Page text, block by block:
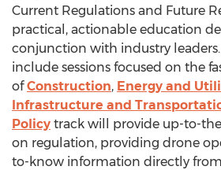
Current Regulations and Future
practical, actionable education
conjunction with industry leaders.
include sessions focused on the
ofConstruction, Energy and
Infrastructure and
Policy track will provide up-to-
on regulation, providing drone
to-know information directly